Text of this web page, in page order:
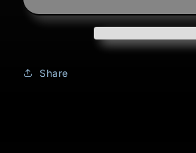
Steller
Pose
Share